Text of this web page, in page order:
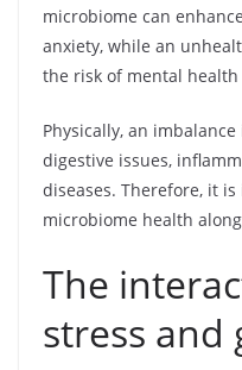
microbiome can
anxiety, while an
the risk of mental
Physically, an
digestive issues,
diseases. Therefore, it
microbiome health
The
stress and